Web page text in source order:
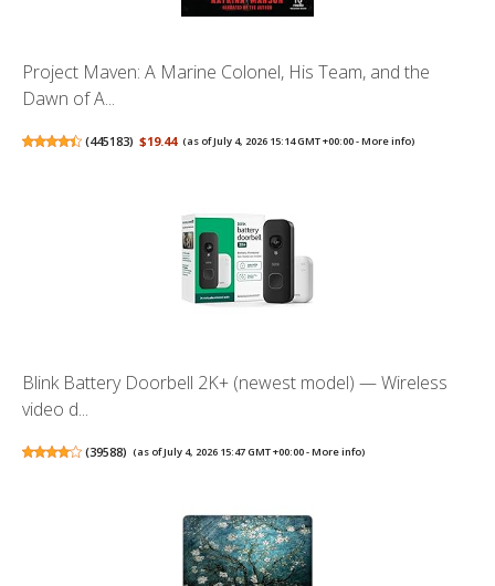
Project Maven: A Marine Colonel, His Team, and the
Dawn of A...
(445183) $19.44 (as of July 4, 2026 15:14 GMT +00:00 -More info)
Blink Battery Doorbell 2K+ (newest model) — Wireless
video d...
(39588) (as of July 4, 2026 15:47 GMT +00:00 -More info)